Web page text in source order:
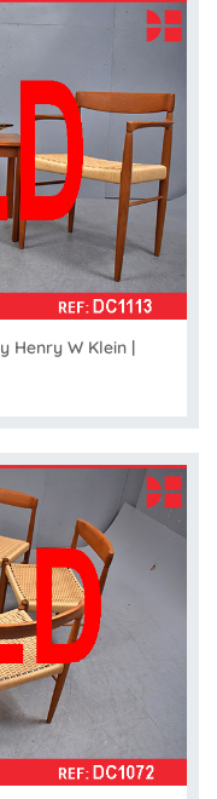
Henry W Klein |